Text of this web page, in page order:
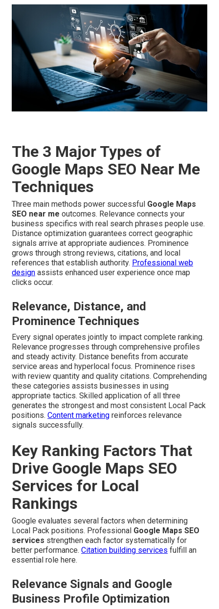
The 3 Major Types of
Google Maps SEO Near Me
Techniques
Three main methods power successful Google Maps
SEO near me outcomes. Relevance connects your
business specifics with real search phrases people use.
Distance optimization guarantees correct geographic
signals arrive at appropriate audiences. Prominence
grows through strong reviews, citations, and local
references that establish authority. Professional web
design assists enhanced user experience once map
clicks occur.
Relevance, Distance, and
Prominence Techniques
Every signal operates jointly to impact complete ranking.
Relevance progresses through comprehensive profiles
and steady activity. Distance benefits from accurate
service areas and hyperlocal focus. Prominence rises
with review quantity and quality citations. Comprehending
these categories assists businesses in using
appropriate tactics. Skilled application of all three
generates the strongest and most consistent Local Pack
positions. Content marketing reinforces relevance
signals successfully.
Key Ranking Factors That
Drive Google Maps SEO
Services for Local
Rankings
Google evaluates several factors when determining
Local Pack positions. Professional Google Maps SEO
services strengthen each factor systematically for
better performance. Citation building services fulfill an
essential role here.
Relevance Signals and Google
Business Profile Optimization